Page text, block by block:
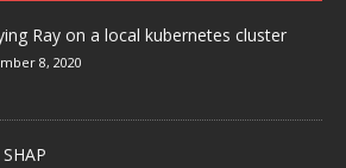
Ray on a local kubernetes cluster
8, 2020